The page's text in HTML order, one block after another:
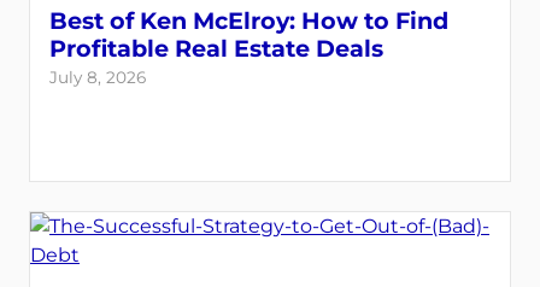
Best of Ken McElroy: How to Find
Profitable Real Estate Deals
July 8, 2026